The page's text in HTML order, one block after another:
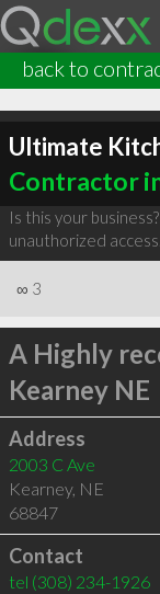
back to
Ultimate
Contractor
Is this your business?
unauthorized access.
∞ 3
A Highly
Kearney NE
Address
2003 C Ave
Kearney, NE
68847
Contact
tel (308) 234-1926